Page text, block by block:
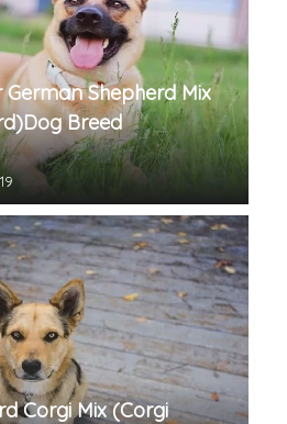
Shepherd Mix
Breed
Corgi Mix (Corgi